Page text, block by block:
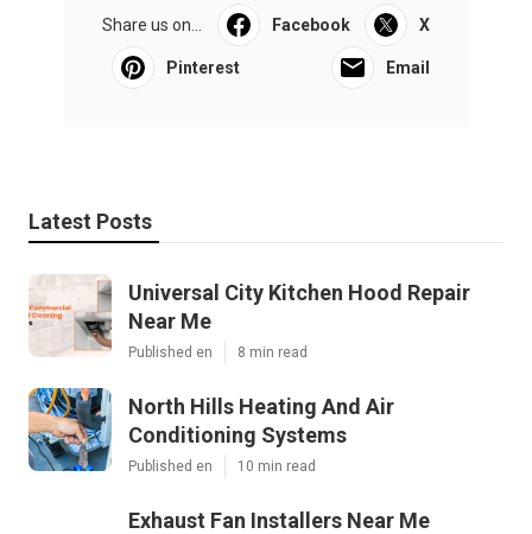
Share us on... Facebook X
Pinterest Email
Latest Posts
Universal City Kitchen Hood Repair
Near Me
Published en 8 min read
North Hills Heating And Air
Conditioning Systems
Published en 10 min read
Exhaust Fan Installers Near Me